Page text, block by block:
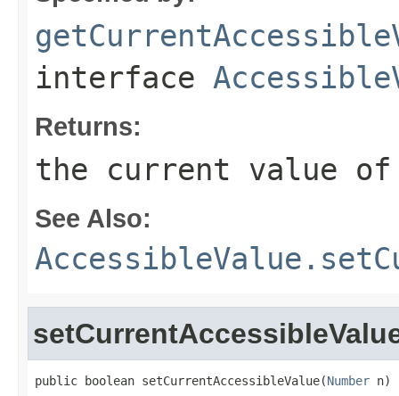
interface
Returns:
the current value
See Also:
public boolean setCurrentAccessibleValue(Number n)